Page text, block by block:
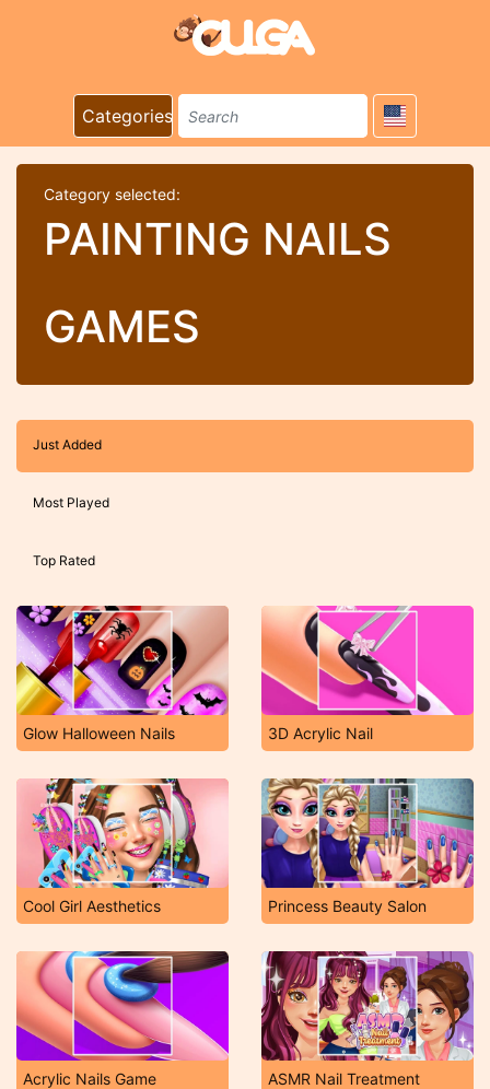
Categories
Category selected:
PAINTING NAILS
GAMES
Just Added
Most Played
Top Rated
Glow Halloween Nails 3D Acrylic Nail
Cool Girl Aesthetics Princess Beauty Salon
Acrylic Nails Game ASMR Nail Treatment